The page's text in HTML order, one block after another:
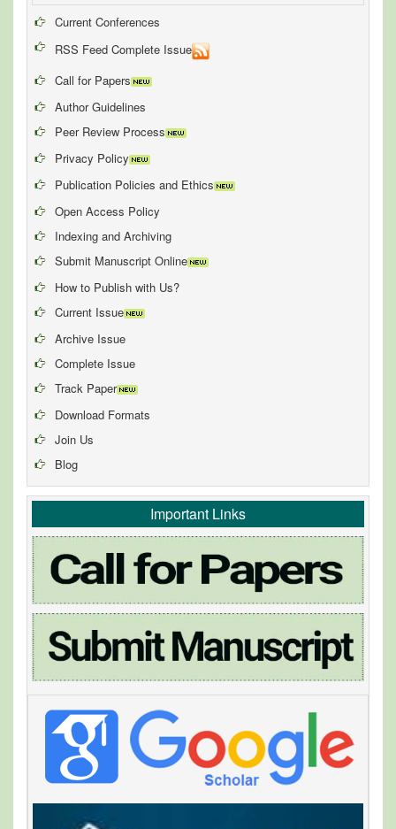
Current Conferences
RSS Feed Complete Issue
Call for Papers
Author Guidelines
Peer Review Process
Privacy Policy
Publication Policies and Ethics
Open Access Policy
Indexing and Archiving
Submit Manuscript Online
How to Publish with Us?
Current Issue
Archive Issue
Complete Issue
Track Paper
Download Formats
Join Us
Blog
Important Links